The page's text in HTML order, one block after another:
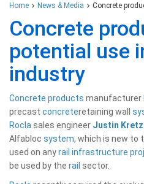
Home News & Media Concrete
Concrete
potential use
industry
Concrete products manufacturer
precast concreteretaining wall
Rocla sales engineer Justin
Alfabloc system, which is new to
used on anyrail infrastructure
be used by the rail sector.